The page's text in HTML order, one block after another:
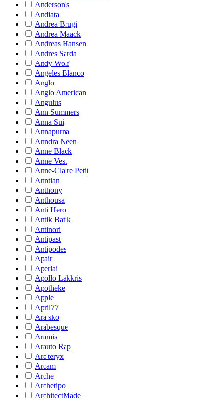
Anderson's
Andiata
Andrea Brugi
Andrea Maack
Andreas Hansen
Andres Sarda
Andy Wolf
Angeles Blanco
Anglo
Anglo American
Angulus
Ann Summers
Anna Sui
Annapurna
Anndra Neen
Anne Black
Anne Vest
Anne-Claire Petit
Anntian
Anthony
Anthousa
Anti Hero
Antik Batik
Antinori
Antipast
Antipodes
Apair
Aperlai
Apollo Lakkris
Apotheke
Apple
April77
Ara sko
Arabesque
Aramis
Arauto Rap
Arc'teryx
Arcam
Arche
Archetipo
ArchitectMade